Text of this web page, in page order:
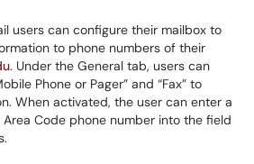
users can configure their mailbox to
to phone numbers of their
. Under the General tab, users can
Phone or Pager” and “Fax” to
When activated, the user can enter a
Code phone number into the field